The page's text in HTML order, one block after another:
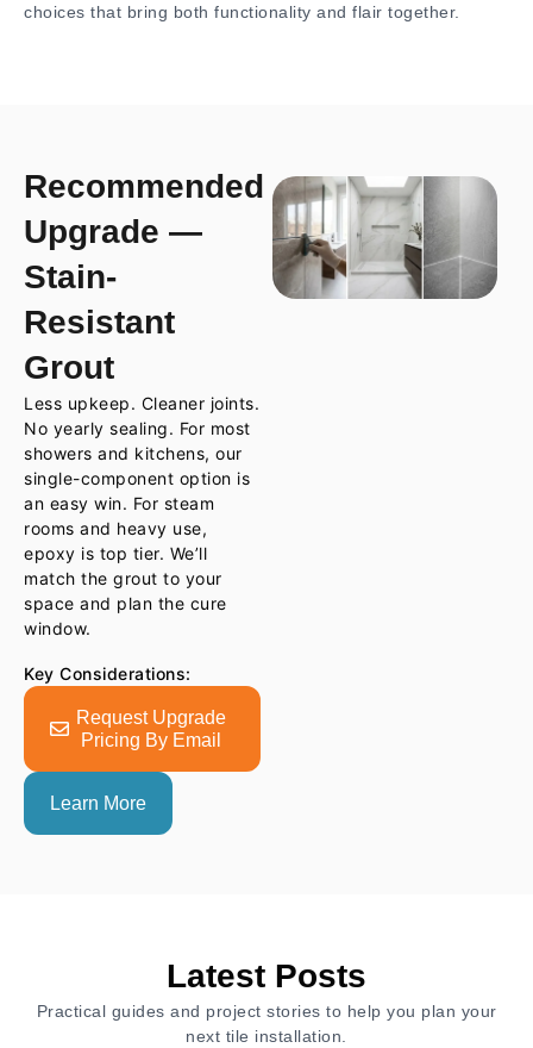
choices that bring both functionality and flair together.
Recommended
Upgrade —
Stain-
Resistant
Grout
Less upkeep. Cleaner joints.
No yearly sealing. For most
showers and kitchens, our
single-component option is
an easy win. For steam
rooms and heavy use,
epoxy is top tier. We’ll
match the grout to your
space and plan the cure
window.
Key Considerations:
Request Upgrade
Pricing By Email
Learn More
Latest Posts
Practical guides and project stories to help you plan your
next tile installation.